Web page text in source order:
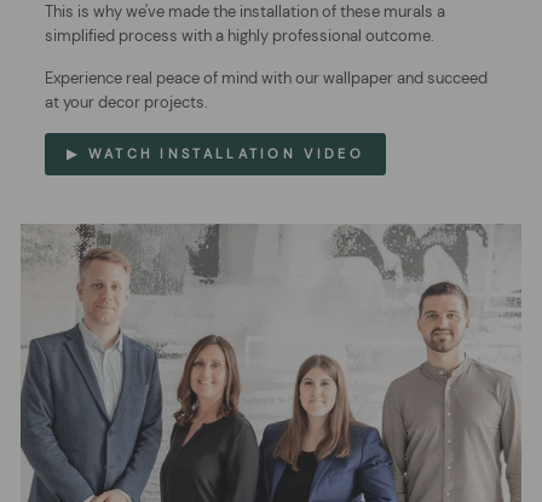
This is why we've made the installation of these murals a
simplified process with a highly professional outcome.
Experience real peace of mind with our wallpaper and succeed
at your decor projects.
▶ WATCH INSTALLATION VIDEO